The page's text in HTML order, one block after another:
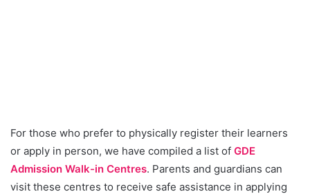
For those who prefer to physically register their learners
or apply in person, we have compiled a list of GDE
Admission Walk-in Centres. Parents and guardians can
visit these centres to receive safe assistance in applying